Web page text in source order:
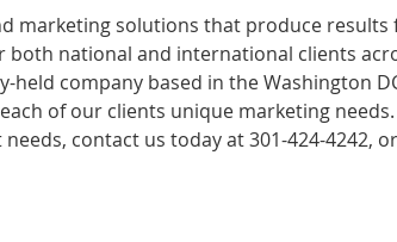
marketing solutions that produce results
both national and international clients
held company based in the Washington
of our clients unique marketing needs.
contact us today at 301-424-4242,